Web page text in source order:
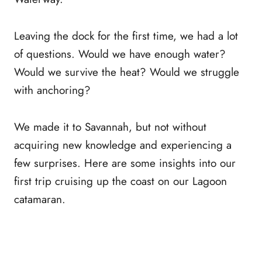
Leaving the dock for the first time, we had a lot
of questions. Would we have enough water?
Would we survive the heat? Would we struggle
with anchoring?
We made it to Savannah, but not without
acquiring new knowledge and experiencing a
few surprises. Here are some insights into our
first trip cruising up the coast on our Lagoon
catamaran.